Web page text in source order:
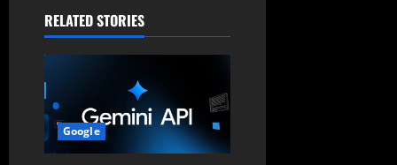
t
i
o
n
RELATED STORIES
Google